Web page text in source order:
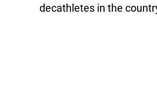
decathletes in the